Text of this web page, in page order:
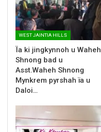
WEST JAINTIA HILLS
Ïa ki jingkynnoh u Waheh
Shnong bad u
Asst.Waheh Shnong
Mynkrem pyrshah ïa u
Daloi…